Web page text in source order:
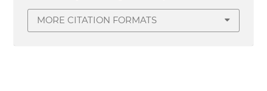
MORE CITATION FORMATS